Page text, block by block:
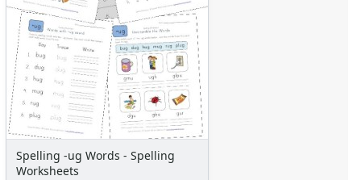
Spelling -ug Words - Spelling
Worksheets